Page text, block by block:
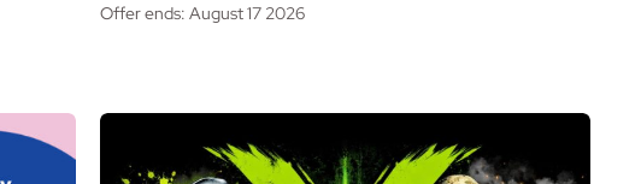
Offer ends: August 17 2026